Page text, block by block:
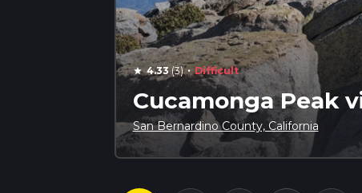
star 4.33 (3) · Difficult
Cucamonga Peak
San Bernardino County, California